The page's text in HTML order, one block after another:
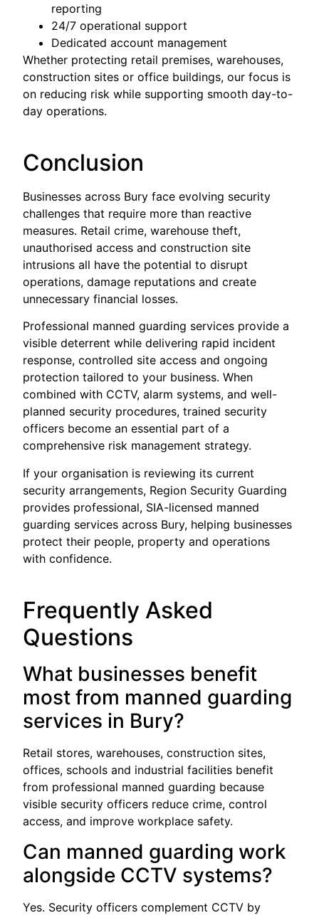
reporting
24/7 operational support
Dedicated account management
Whether protecting retail premises, warehouses,
construction sites or office buildings, our focus is
on reducing risk while supporting smooth day-to-
day operations.
Conclusion
Businesses across Bury face evolving security
challenges that require more than reactive
measures. Retail crime, warehouse theft,
unauthorised access and construction site
intrusions all have the potential to disrupt
operations, damage reputations and create
unnecessary financial losses.
Professional manned guarding services provide a
visible deterrent while delivering rapid incident
response, controlled site access and ongoing
protection tailored to your business. When
combined with CCTV, alarm systems, and well-
planned security procedures, trained security
officers become an essential part of a
comprehensive risk management strategy.
If your organisation is reviewing its current
security arrangements, Region Security Guarding
provides professional, SIA-licensed manned
guarding services across Bury, helping businesses
protect their people, property and operations
with confidence.
Frequently Asked
Questions
What businesses benefit
most from manned guarding
services in Bury?
Retail stores, warehouses, construction sites,
offices, schools and industrial facilities benefit
from professional manned guarding because
visible security officers reduce crime, control
access, and improve workplace safety.
Can manned guarding work
alongside CCTV systems?
Yes. Security officers complement CCTV by